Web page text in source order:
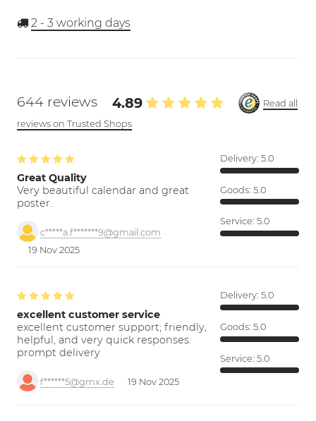
2 - 3 working days
644 reviews 4.89
Read all
reviews on Trusted Shops
Great Quality
Very beautiful calendar and great
poster.
c*****a.f*******9@gmail.com
19 Nov 2025
Delivery: 5.0
Goods: 5.0
Service: 5.0
excellent customer service
excellent customer support; friendly,
helpful, and very quick responses.
prompt delivery
f******5@gmx.de 19 Nov 2025
Delivery: 5.0
Goods: 5.0
Service: 5.0